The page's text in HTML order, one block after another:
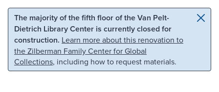
Skip to main content Skip to search
The majority of the fifth floor of the Van Pelt-
Dietrich Library Center is currently closed for
construction. Learn more about this renovation to
the Zilberman Family Center for Global
Collections, including how to request materials.